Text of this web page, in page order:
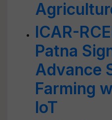
ICAR-
Patna
Advance
Farming
IoT